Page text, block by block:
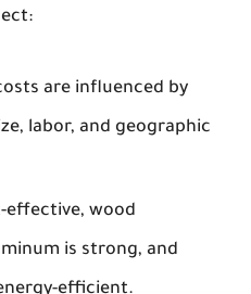
are influenced by
labor, and geographic
effective, wood
is strong, and
efficient.